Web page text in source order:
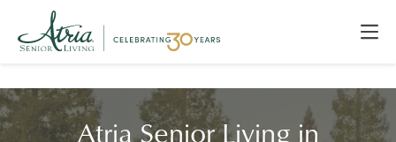
Atria Senior Living in